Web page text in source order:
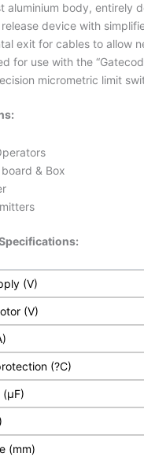
aluminium body, entirely
release device with
exit for cables to allow
for use with the
micrometric limit
& Box
(V)
(V)
(?C)
(µF)
(mm)